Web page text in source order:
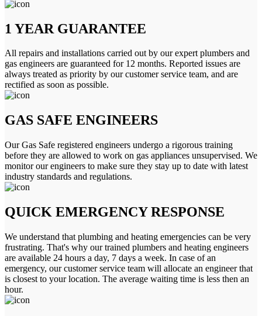
1 YEAR GUARANTEE
All repairs and installations carried out by our expert plumbers and
gas engineers are guaranteed for 12 months. Reported issues are
always treated as priority by our customer service team, and are
rectified as soon as possible.
GAS SAFE ENGINEERS
Our Gas Safe registered engineers undergo a rigorous training
before they are allowed to work on gas appliances unsupervised. We
monitor our engineers to make sure they stay up to date with latest
industry standards and regulations.
QUICK EMERGENCY RESPONSE
We understand that plumbing and heating emergencies can be very
frustrating. That's why our trained plumbers and heating engineers
are available 24 hours a day, 7 days a week. In case of an
emergency, our customer service team will allocate an engineer that
is closest to your location. The average waiting time is less then an
hour.